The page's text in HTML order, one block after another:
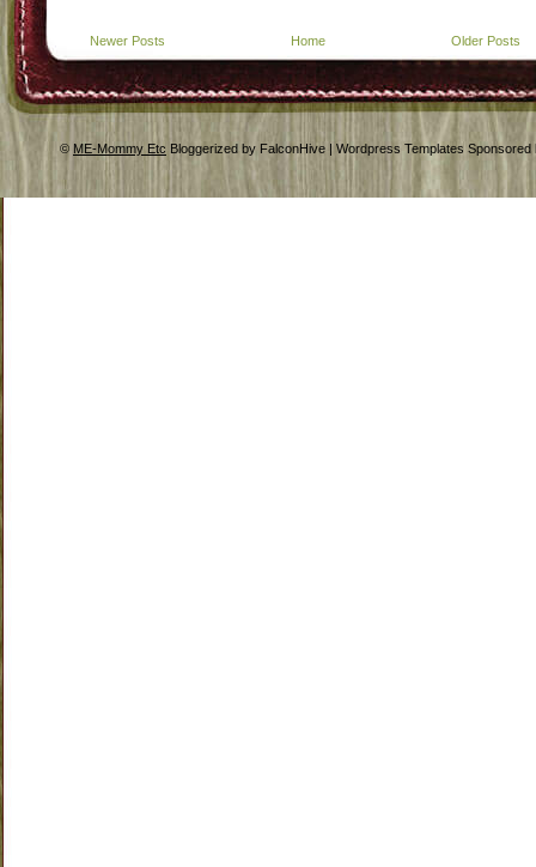
Newer Posts Older Posts
Home
© ME-Mommy Etc Bloggerized by FalconHive | Wordpress Templates Sponsored